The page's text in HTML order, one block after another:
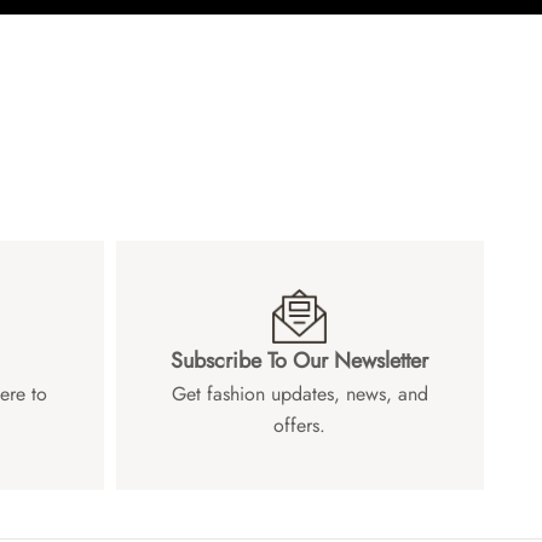
to
Subscribe To Our Newsletter
Get fashion updates, news, and
offers.